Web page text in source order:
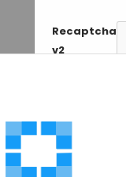
Recaptcha
v2